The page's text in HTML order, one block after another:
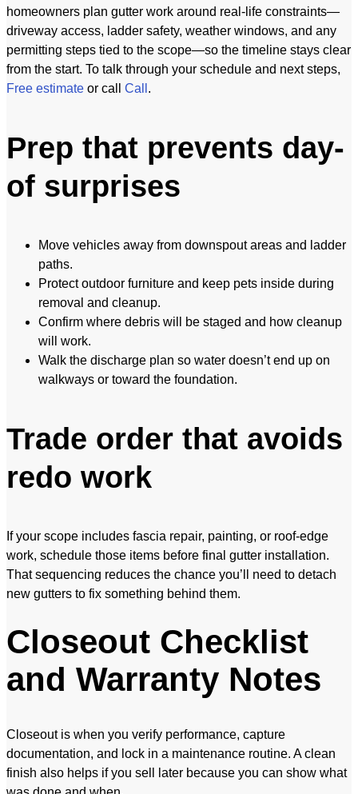
homeowners plan gutter work around real-life constraints—
driveway access, ladder safety, weather windows, and any
permitting steps tied to the scope—so the timeline stays clear
from the start. To talk through your schedule and next steps,
Free estimate or call Call .
Prep that prevents day-
of surprises
Move vehicles away from downspout areas and ladder
paths.
Protect outdoor furniture and keep pets inside during
removal and cleanup.
Confirm where debris will be staged and how cleanup
will work.
Walk the discharge plan so water doesn’t end up on
walkways or toward the foundation.
Trade order that avoids
redo work
If your scope includes fascia repair, painting, or roof-edge
work, schedule those items before final gutter installation.
That sequencing reduces the chance you’ll need to detach
new gutters to fix something behind them.
Closeout Checklist
and Warranty Notes
Closeout is when you verify performance, capture
documentation, and lock in a maintenance routine. A clean
finish also helps if you sell later because you can show what